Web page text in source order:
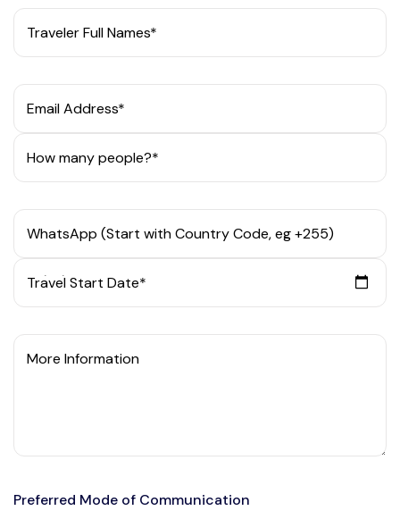
Traveler Full Names*
Email Address*
How many people?*
WhatsApp (Start with Country Code, eg +255)
Travel Start Date*
More Information
Preferred Mode of Communication